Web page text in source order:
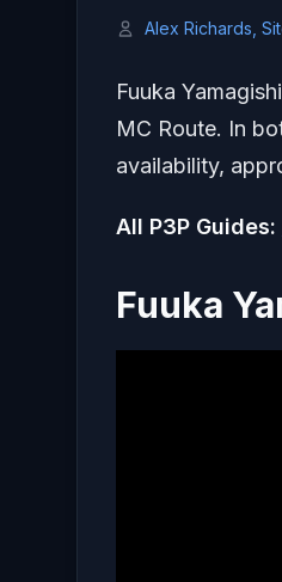
Alex Richards,
Fuuka
MC Route. In
availability,
All P3P Guides:
Fuuka